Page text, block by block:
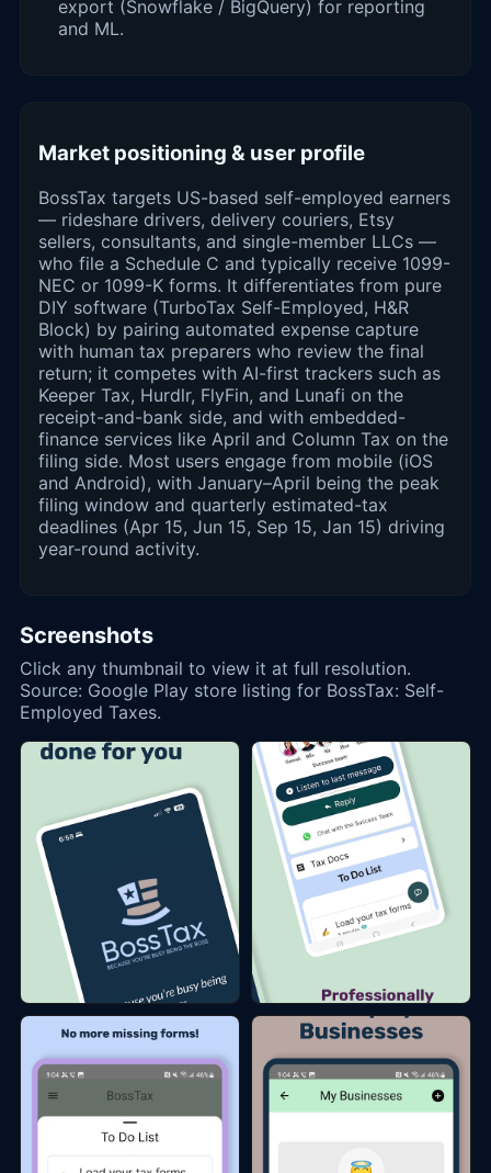
export (Snowflake / BigQuery) for reporting
and ML.
Market positioning & user profile
BossTax targets US-based self-employed earners
— rideshare drivers, delivery couriers, Etsy
sellers, consultants, and single-member LLCs —
who file a Schedule C and typically receive 1099-
NEC or 1099-K forms. It differentiates from pure
DIY software (TurboTax Self-Employed, H&R
Block) by pairing automated expense capture
with human tax preparers who review the final
return; it competes with AI-first trackers such as
Keeper Tax, Hurdlr, FlyFin, and Lunafi on the
receipt-and-bank side, and with embedded-
finance services like April and Column Tax on the
filing side. Most users engage from mobile (iOS
and Android), with January–April being the peak
filing window and quarterly estimated-tax
deadlines (Apr 15, Jun 15, Sep 15, Jan 15) driving
year-round activity.
Screenshots
Click any thumbnail to view it at full resolution.
Source: Google Play store listing for BossTax: Self-
Employed Taxes.